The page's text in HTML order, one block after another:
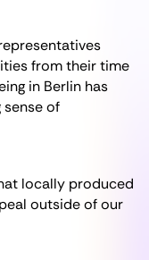
from their time
in Berlin has
of
locally produced
outside of our